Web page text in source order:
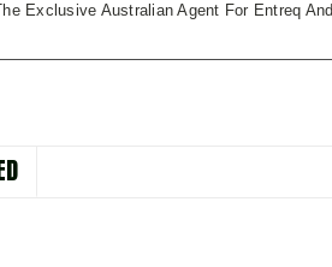
Exclusive Australian Agent For Entreq